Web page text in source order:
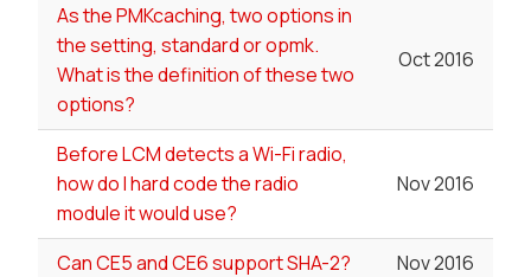
As the PMKcaching, two options in
the setting, standard or opmk.
What is the definition of these two
options?
Oct 2016
Before LCM detects a Wi-Fi radio,
how do I hard code the radio
module it would use?
Nov 2016
Can CE5 and CE6 support SHA-2?
Nov 2016